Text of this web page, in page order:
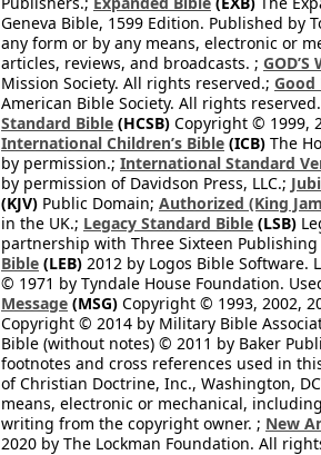
Geneva Bible, 1599 Edition. Published
any form or by any means, electronic or
articles, reviews, and broadcasts. ;
Mission Society. All rights reserved.; Good
American Bible Society. All rights
Standard Bible (HCSB) Copyright © 1999,
International Children’s Bible (ICB) The
by permission.; International Standard
by permission of Davidson Press, LLC.;
(KJV) Public Domain; Authorized (King
in the UK.; Legacy Standard Bible (LSB)
partnership with Three Sixteen
Bible (LEB) 2012 by Logos Bible Software.
© 1971 by Tyndale House Foundation.
Message (MSG) Copyright © 1993, 2002,
Copyright © 2014 by Military Bible
Bible (without notes) © 2011 by Baker
footnotes and cross references used in
of Christian Doctrine, Inc., Washington,
means, electronic or mechanical,
writing from the copyright owner. ; New
2020 by The Lockman Foundation. All